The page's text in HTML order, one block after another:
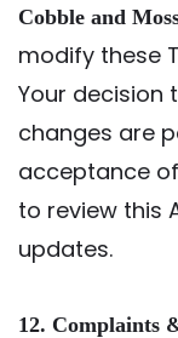
Cobble and
modify these
Your decision
changes are
acceptance
to review this
updates.
12. Complaints